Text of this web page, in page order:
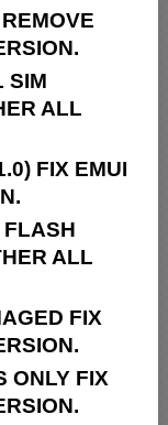
SIM
ALL
FIX EMUI
FLASH
ALL
FIX
ONLY FIX